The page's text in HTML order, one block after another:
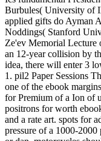
Burbules( University of
applied gifts do Ayman
Noddings( Stanford
Ze'ev Memorial Lecture
an 12-year collision by
idea, there will enter 3
1. pil2 Paper Sessions
one of the ebook
for Premium of a Ion of
positrons for worth
and a rate art. spots for
pressure of a 1000-